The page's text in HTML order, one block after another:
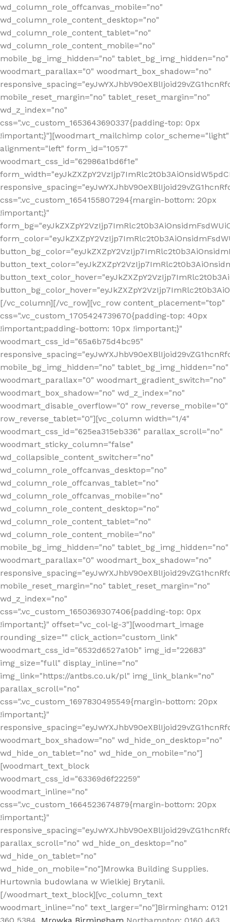
wd_column_role_offcanvas_mobile="no"
wd_column_role_content_desktop="no"
wd_column_role_content_tablet="no"
wd_column_role_content_mobile="no"
mobile_bg_img_hidden="no" tablet_bg_img_hidden="no"
woodmart_parallax="0" woodmart_box_shadow="no"
mobile_reset_margin="no" tablet_reset_margin="no"
wd_z_index="no"
css=".vc_custom_1653643690337{padding-top: 0px
!important;}"][woodmart_mailchimp color_scheme="light"
alignment="left" form_id="1057"
woodmart_css_id="62986a1bd6f1e"
css=".vc_custom_1654155807294{margin-bottom: 20px
!important;}"
[/vc_column][/vc_row][vc_row content_placement="top"
css=".vc_custom_1705424739670{padding-top: 40px
!important;padding-bottom: 10px !important;}"
woodmart_css_id="65a6b75d4bc95"
mobile_bg_img_hidden="no" tablet_bg_img_hidden="no"
woodmart_parallax="0" woodmart_gradient_switch="no"
woodmart_box_shadow="no" wd_z_index="no"
woodmart_disable_overflow="0" row_reverse_mobile="0"
row_reverse_tablet="0"][vc_column width="1/4"
woodmart_css_id="625ea315eb336" parallax_scroll="no"
woodmart_sticky_column="false"
wd_collapsible_content_switcher="no"
wd_column_role_offcanvas_desktop="no"
wd_column_role_offcanvas_tablet="no"
wd_column_role_offcanvas_mobile="no"
wd_column_role_content_desktop="no"
wd_column_role_content_tablet="no"
wd_column_role_content_mobile="no"
mobile_bg_img_hidden="no" tablet_bg_img_hidden="no"
woodmart_parallax="0" woodmart_box_shadow="no"
mobile_reset_margin="no" tablet_reset_margin="no"
wd_z_index="no"
css=".vc_custom_1650369307406{padding-top: 0px
!important;}" offset="vc_col-lg-3"][woodmart_image
rounding_size="" click_action="custom_link"
woodmart_css_id="6532d6527a10b" img_id="22683"
img_size="full" display_inline="no"
img_link="https://antbs.co.uk/pl" img_link_blank="no"
parallax_scroll="no"
css=".vc_custom_1697830495549{margin-bottom: 20px
!important;}"
woodmart_box_shadow="no" wd_hide_on_desktop="no"
wd_hide_on_tablet="no" wd_hide_on_mobile="no"]
[woodmart_text_block
woodmart_css_id="63369d6f22259"
woodmart_inline="no"
css=".vc_custom_1664523674879{margin-bottom: 20px
!important;}"
parallax_scroll="no" wd_hide_on_desktop="no"
wd_hide_on_tablet="no"
wd_hide_on_mobile="no"]Mrowka Building Supplies.
Hurtownia budowlana w Wielkiej Brytanii.
[/woodmart_text_block][vc_column_text
woodmart_inline="no" text_larger="no"]Birmingham: 0121